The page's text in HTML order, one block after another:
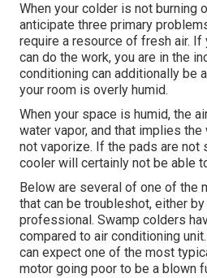
When your colder is not burning
anticipate three primary
require a resource of fresh air.
can do the work, you are in the
conditioning can additionally be
your room is overly humid.
When your space is humid, the
water vapor, and that implies
not vaporize. If the pads are not
cooler will certainly not be able
Below are several of one of the
that can be troubleshot, either
professional. Swamp colders
compared to air conditioning
can expect one of the most
motor going poor to be a blown